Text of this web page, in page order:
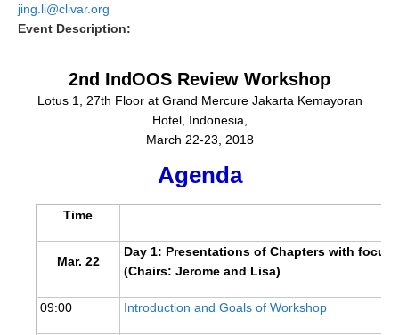
Former Research Foci
Upwelling News
Upwelling Events
Upwelling Publications
Decadal Climate Variability and Predictability
DCVP News
DCVP Publications
Prediction and Attribution of Extreme Events
jing.li@clivar.org
Event Description:
2nd IndOOS Review Workshop
Lotus 1, 27th Floor at Grand Mercure Jakarta Kemayoran
Hotel, Indonesia,
March 22-23, 2018
Agenda
Time
Mar. 22
Day 1: Presentations of Chapters with
(Chairs: Jerome and Lisa)
09:00 Introduction and Goals of Workshop